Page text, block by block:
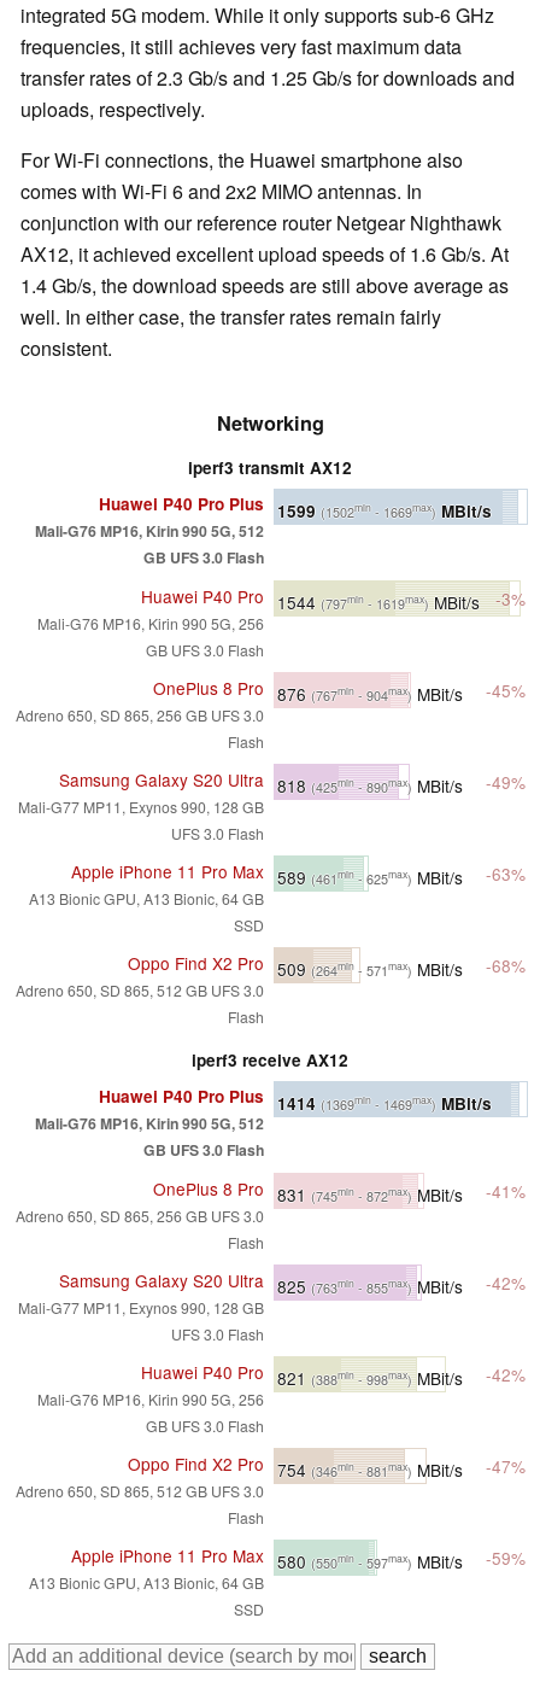
integrated 5G modem. While it only supports sub-6 GHz
frequencies, it still achieves very fast maximum data
transfer rates of 2.3 Gb/s and 1.25 Gb/s for downloads and
uploads, respectively.
For Wi-Fi connections, the Huawei smartphone also
comes with Wi-Fi 6 and 2x2 MIMO antennas. In
conjunction with our reference router Netgear Nighthawk
AX12, it achieved excellent upload speeds of 1.6 Gb/s. At
1.4 Gb/s, the download speeds are still above average as
well. In either case, the transfer rates remain fairly
consistent.
Networking
iperf3 transmit AX12
Huawei P40 Pro Plus
Mali-G76 MP16, Kirin 990 5G, 512
GB UFS 3.0 Flash
1599 (1502min - 1669max) MBit/s
Huawei P40 Pro
Mali-G76 MP16, Kirin 990 5G, 256
GB UFS 3.0 Flash
1544 (797min - 1619max)MBit/s -3%
OnePlus 8 Pro
Adreno 650, SD 865, 256 GB UFS 3.0
Flash
876 (767min - 904max) MBit/s -45%
Samsung Galaxy S20 Ultra
Mali-G77 MP11, Exynos 990, 128 GB
UFS 3.0 Flash
818 (425min- 890max) MBit/s -49%
Apple iPhone 11 Pro Max
A13 Bionic GPU, A13 Bionic, 64 GB
SSD
589 (461min- 625max) MBit/s -63%
Oppo Find X2 Pro
Adreno 650, SD 865, 512 GB UFS 3.0
Flash
509 (264min - 571max) MBit/s -68%
iperf3 receive AX12
Huawei P40 Pro Plus
Mali-G76 MP16, Kirin 990 5G, 512
GB UFS 3.0 Flash
1414 (1369min - 1469max) MBit/s
OnePlus 8 Pro
Adreno 650, SD 865, 256 GB UFS 3.0
Flash
831 (745min - 872max) MBit/s -41%
Samsung Galaxy S20 Ultra
Mali-G77 MP11, Exynos 990, 128 GB
UFS 3.0 Flash
825 (763min - 855max)MBit/s -42%
Huawei P40 Pro
Mali-G76 MP16, Kirin 990 5G, 256
GB UFS 3.0 Flash
821 (388min- 998max)MBit/s -42%
Oppo Find X2 Pro
Adreno 650, SD 865, 512 GB UFS 3.0
Flash
754 (346min- 881max) MBit/s -47%
Apple iPhone 11 Pro Max
A13 Bionic GPU, A13 Bionic, 64 GB
SSD
580 (550min - 597max) MBit/s -59%